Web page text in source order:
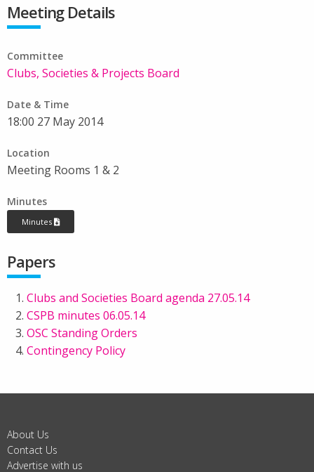
Meeting Details
Committee
Clubs, Societies & Projects Board
Date & Time
18:00 27 May 2014
Location
Meeting Rooms 1 & 2
Minutes
Minutes
Papers
Clubs and Societies Board agenda 27.05.14
CSPB minutes 06.05.14
OSC Standing Orders
Contingency Policy
About Us
Contact Us
Advertise with us